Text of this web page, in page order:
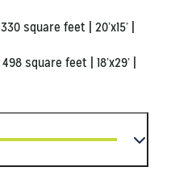
330 square feet | 20’x15’ |
498 square feet | 18’x29’ |